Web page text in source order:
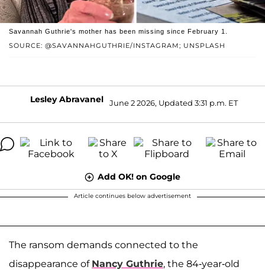
SOURCE: @SAVANNAHGUTHRIE/INSTAGRAM; UNSPLASH
Savannah Guthrie's mother has been missing since February 1.
Lesley Abravanel June 2 2026, Updated 3:31 p.m. ET
Add OK! on Google
Article continues below advertisement
The ransom demands connected to the
disappearance of Nancy Guthrie, the 84-year-old